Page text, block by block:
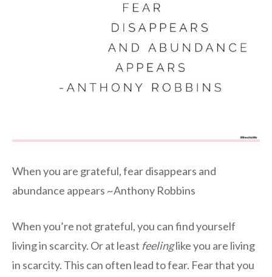
When you are grateful, fear disappears and
abundance appears ~Anthony Robbins
When you’re not grateful, you can find yourself
living in scarcity. Or at least feelinglike you are living
in scarcity. This can often lead to fear. Fear that you